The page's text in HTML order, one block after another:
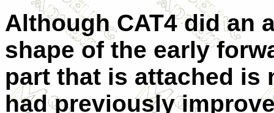
Although CAT4 did an
shape of the early
part that is attached is
had previously